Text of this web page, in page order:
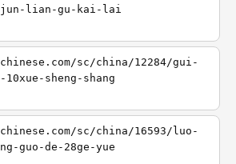
lian-gu-kai-lai
sc/china/12284/gui-
sheng-shang
sc/china/16593/luo-
guo-de-28ge-yue